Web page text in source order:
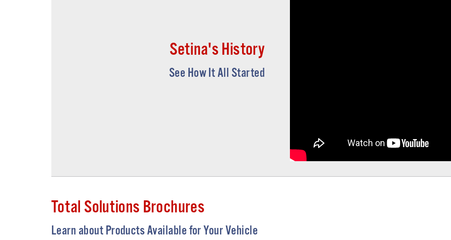
Setina's History
See How It All Started
Total Solutions Brochures
Learn about Products Available for Your Vehicle